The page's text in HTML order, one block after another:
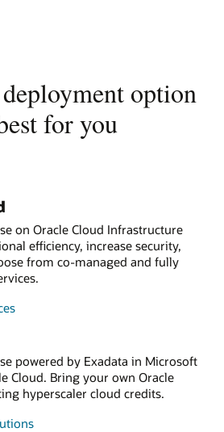
option
for you
on Oracle Cloud Infrastructure
efficiency, increase security,
from co-managed and fully
powered by Exadata in Microsoft
Cloud. Bring your own Oracle
hyperscaler cloud credits.